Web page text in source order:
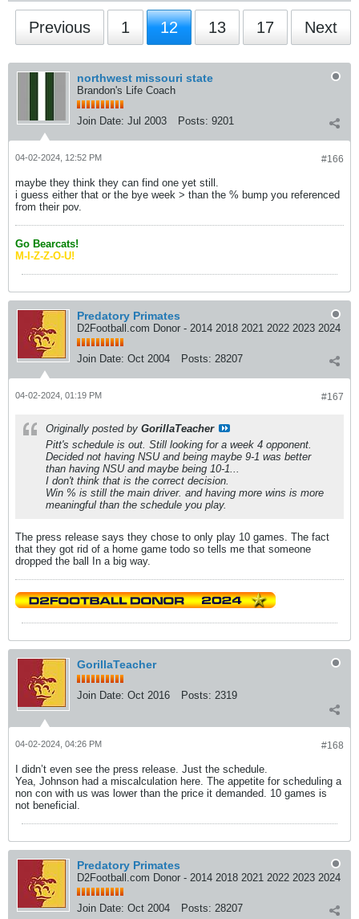
Previous 1 12 13 17 Next
northwest missouri state
Brandon's Life Coach
Join Date: Jul 2003 Posts: 9201
#166
04-02-2024, 12:52 PM
maybe they think they can find one yet still.
i guess either that or the bye week > than the % bump you referenced
from their pov.
Go Bearcats!
M-I-Z-Z-O-U!
Predatory Primates
D2Football.com Donor - 2014 2018 2021 2022 2023 2024
Join Date: Oct 2004 Posts: 28207
#167
04-02-2024, 01:19 PM
Originally posted by GorillaTeacher
Pitt's schedule is out. Still looking for a week 4 opponent.
Decided not having NSU and being maybe 9-1 was better
than having NSU and maybe being 10-1...
I don't think that is the correct decision.
Win % is still the main driver. and having more wins is more
meaningful than the schedule you play.
The press release says they chose to only play 10 games. The fact
that they got rid of a home game todo so tells me that someone
dropped the ball In a big way.
GorillaTeacher
Join Date: Oct 2016 Posts: 2319
#168
04-02-2024, 04:26 PM
I didn’t even see the press release. Just the schedule.
Yea, Johnson had a miscalculation here. The appetite for scheduling a
non con with us was lower than the price it demanded. 10 games is
not beneficial.
Predatory Primates
D2Football.com Donor - 2014 2018 2021 2022 2023 2024
Join Date: Oct 2004 Posts: 28207